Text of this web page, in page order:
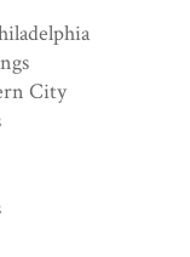
City